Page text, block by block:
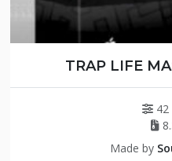
TRAP LIFE
42
Made by